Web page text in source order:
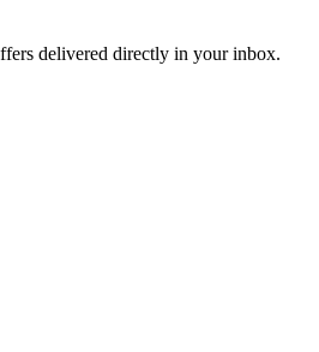
delivered directly in your inbox.